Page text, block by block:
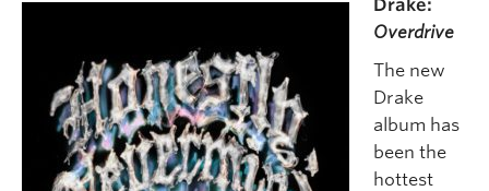
Drake:
Overdrive
The new
Drake
album has
been the
hottest